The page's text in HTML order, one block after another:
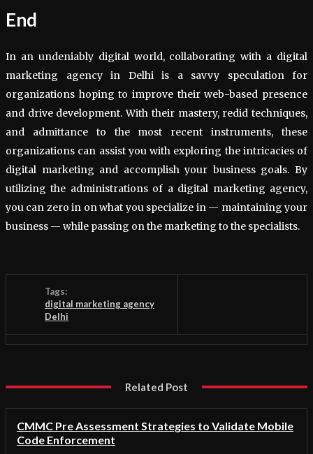
End
In an undeniably digital world, collaborating with a digital
marketing agency in Delhi is a savvy speculation for
organizations hoping to improve their web-based presence
and drive development. With their mastery, redid techniques,
and admittance to the most recent instruments, these
organizations can assist you with exploring the intricacies of
digital marketing and accomplish your business goals. By
utilizing the administrations of a digital marketing agency,
you can zero in on what you specialize in — maintaining your
business — while passing on the marketing to the specialists.
Tags:
digital marketing agency
Delhi
Related Post
CMMC Pre Assessment Strategies to Validate Mobile
Code Enforcement